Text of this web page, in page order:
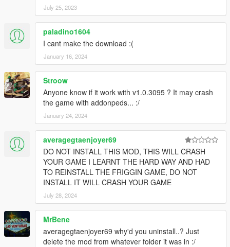
July 25, 2023
paladino1604
I cant make the download :(
January 16, 2024
Stroow
Anyone know if it work with v1.0.3095 ? It may crash
the game with addonpeds... :/
January 24, 2024
averagegtaenjoyer69
DO NOT INSTALL THIS MOD, THIS WILL CRASH
YOUR GAME I LEARNT THE HARD WAY AND HAD
TO REINSTALL THE FRIGGIN GAME, DO NOT
INSTALL IT WILL CRASH YOUR GAME
July 28, 2024
MrBene
averagegtaenjoyer69 why'd you uninstall..? Just
delete the mod from whatever folder it was in :/